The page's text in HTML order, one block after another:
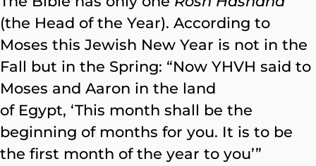
(the Head of the Year). According to
Moses this Jewish New Year is not in the
Fall but in the Spring: “Now YHVH said to
Moses and Aaron in the land
of Egypt, ‘This month shall be the
beginning of months for you. It is to be
the first month of the year to you’”